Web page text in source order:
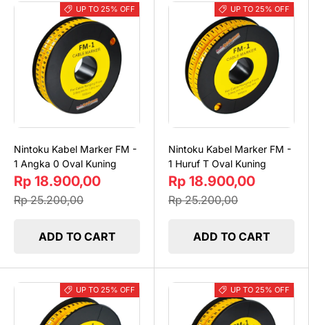
UP TO 25% OFF
Nintoku Kabel Marker FM -
1 Angka 0 Oval Kuning
Rp 18.900,00
Rp 25.200,00
ADD TO CART
UP TO 25% OFF
Nintoku Kabel Marker FM -
1 Huruf T Oval Kuning
Rp 18.900,00
Rp 25.200,00
ADD TO CART
UP TO 25% OFF UP TO 25% OFF